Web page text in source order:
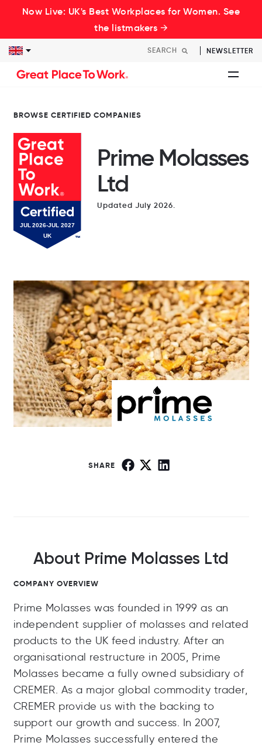
Now Live: UK's Best Workplaces for Women. See
the listmakers →
NEWSLETTER
BROWSE CERTIFIED COMPANIES
Prime Molasses
Ltd
Updated July 2026.
SHARE
About Prime Molasses Ltd
COMPANY OVERVIEW
Prime Molasses was founded in 1999 as an
independent supplier of molasses and related
products to the UK feed industry. After an
organisational restructure in 2005, Prime
Molasses became a fully owned subsidiary of
CREMER. As a major global commodity trader,
CREMER provide us with the backing to
support our growth and success. In 2007,
Prime Molasses successfully entered the